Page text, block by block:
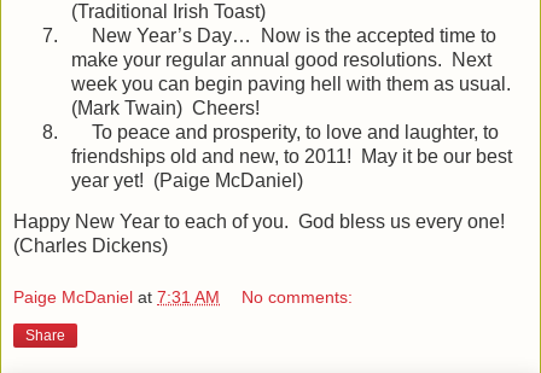
(Traditional Irish Toast)
7.
New Year’s Day…
Now is the accepted time to
make your regular annual good resolutions.
Next
week you can begin paving hell with them as usual.
(Mark Twain) Cheers!
8.
To peace and prosperity, to love and laughter, to
friendships old and new, to 2011!
May it be our best
year yet! (Paige McDaniel)
Happy New Year to each of you. God bless us every one!
(Charles Dickens)
Paige McDaniel at 7:31 AM No comments:
Share